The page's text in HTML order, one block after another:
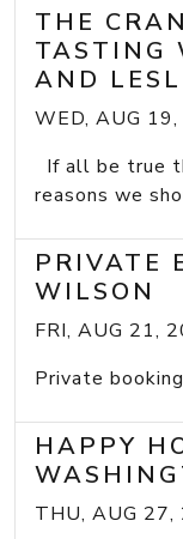
THE
TASTING
AND
WED, AUG
If all be true
reasons we
PRIVATE
WILSON
FRI, AUG 21,
Private
HAPPY
THU, AUG 27,